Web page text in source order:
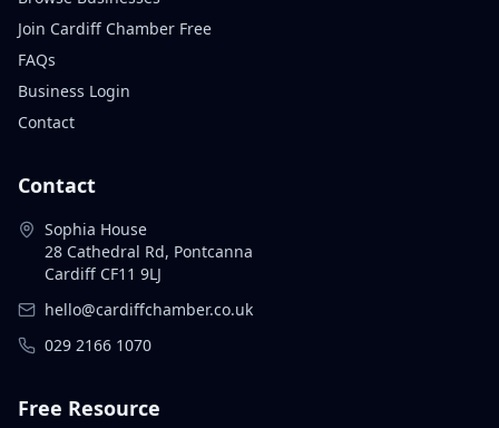
Join Cardiff Chamber Free
FAQs
Business Login
Contact
Contact
Sophia House
28 Cathedral Rd, Pontcanna
Cardiff CF11 9LJ
hello@cardiffchamber.co.uk
029 2166 1070
Free Resource